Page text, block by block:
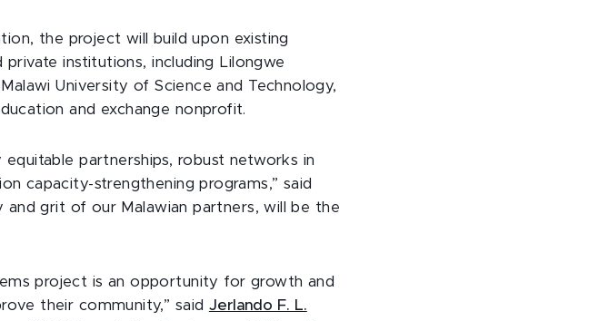
the project will build upon existing
institutions, including Lilongwe
University of Science and Technology,
and exchange nonprofit.
equitable partnerships, robust networks in
capacity-strengthening programs,” said
and grit of our Malawian partners, will be the
project is an opportunity for growth and
their community,” said Jerlando F. L.